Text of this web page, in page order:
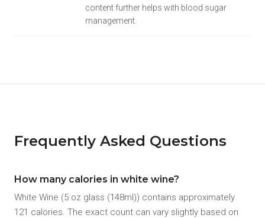
content further helps with blood sugar
management.
Frequently Asked Questions
How many calories in white wine?
White Wine (5 oz glass (148ml)) contains approximately
121 calories. The exact count can vary slightly based on